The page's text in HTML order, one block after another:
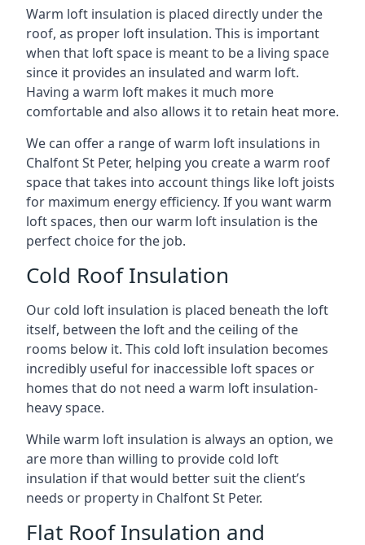
Warm loft insulation is placed directly under the
roof, as proper loft insulation. This is important
when that loft space is meant to be a living space
since it provides an insulated and warm loft.
Having a warm loft makes it much more
comfortable and also allows it to retain heat more.
We can offer a range of warm loft insulations in
Chalfont St Peter, helping you create a warm roof
space that takes into account things like loft joists
for maximum energy efficiency. If you want warm
loft spaces, then our warm loft insulation is the
perfect choice for the job.
Cold Roof Insulation
Our cold loft insulation is placed beneath the loft
itself, between the loft and the ceiling of the
rooms below it. This cold loft insulation becomes
incredibly useful for inaccessible loft spaces or
homes that do not need a warm loft insulation-
heavy space.
While warm loft insulation is always an option, we
are more than willing to provide cold loft
insulation if that would better suit the client’s
needs or property in Chalfont St Peter.
Flat Roof Insulation and